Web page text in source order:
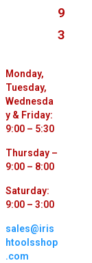
9
3
Monday,
Tuesday,
Wednesda
y & Friday:
9:00 – 5:30
Thursday –
9:00 – 8:00
Saturday:
9:00 – 3:00
sales@iris
htoolsshop
.com